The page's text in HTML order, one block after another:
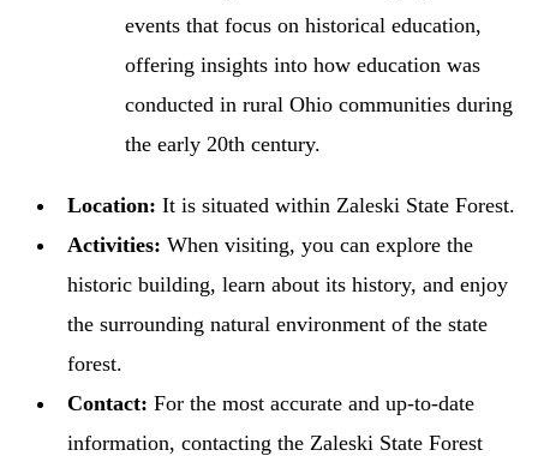
events that focus on historical education,
offering insights into how education was
conducted in rural Ohio communities during
the early 20th century.
Location: It is situated within Zaleski State Forest.
Activities: When visiting, you can explore the
historic building, learn about its history, and enjoy
the surrounding natural environment of the state
forest.
Contact: For the most accurate and up-to-date
information, contacting the Zaleski State Forest